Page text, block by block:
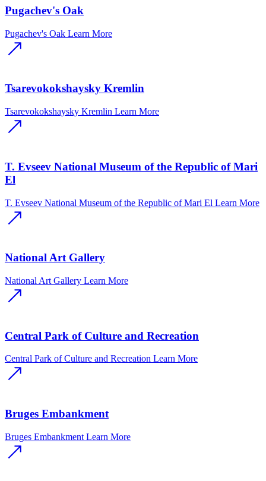
Pugachev's Oak
Pugachev's Oak Learn More
Tsarevokokshaysky Kremlin
Tsarevokokshaysky Kremlin Learn More
T. Evseev National Museum of the Republic of Mari
El
T. Evseev National Museum of the Republic of Mari El Learn More
National Art Gallery
National Art Gallery Learn More
Central Park of Culture and Recreation
Central Park of Culture and Recreation Learn More
Bruges Embankment
Bruges Embankment Learn More